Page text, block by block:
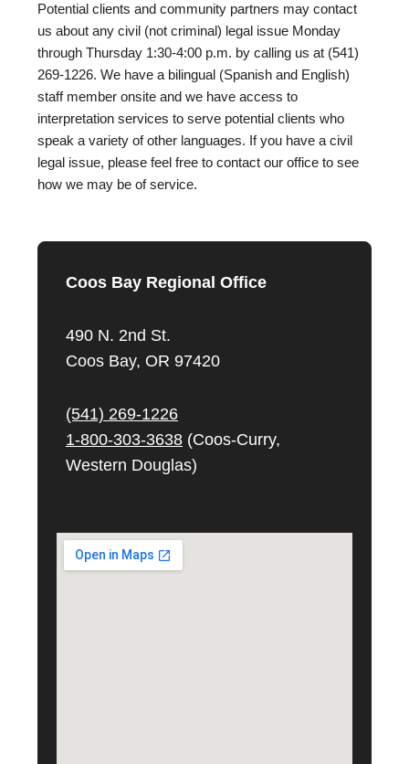
Potential clients and community partners may contact
us about any civil (not criminal) legal issue Monday
through Thursday 1:30-4:00 p.m. by calling us at (541)
269-1226. We have a bilingual (Spanish and English)
staff member onsite and we have access to
interpretation services to serve potential clients who
speak a variety of other languages. If you have a civil
legal issue, please feel free to contact our office to see
how we may be of service.
Coos Bay Regional Office
490 N. 2nd St.
Coos Bay, OR 97420
(541) 269-1226
1-800-303-3638 (Coos-Curry,
Western Douglas)